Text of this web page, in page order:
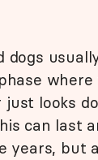
dogs
looks
can last
years, but